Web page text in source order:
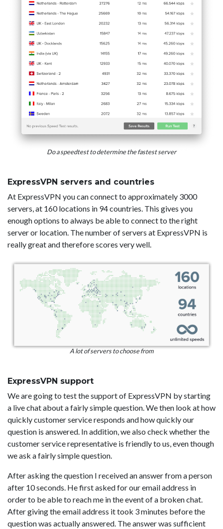
Do a speedtest to determine the fastest server
ExpressVPN servers and countries
At ExpressVPN you can connect to approximately 3000
servers, at 160 locations in 94 countries. This gives you
enough options to always be able to connect to the right
server or location. The number of servers at ExpressVPN is
really great and therefore scores very well.
A lot of servers to choose from
ExpressVPN support
We are going to test the support of ExpressVPN by starting
a live chat about a fairly simple question. We then look at how
quickly customer service responds and how quickly our
question is answered. In addition, we also check whether the
customer service representative is friendly to us, even though
we ask a fairly simple question.
After asking the question I received an answer from a person
after 10 seconds. He first asked for our email address in
order to be able to reach me in the event of a broken chat.
After giving the email address it took 3 minutes before the
question was actually answered. The answer was sufficient